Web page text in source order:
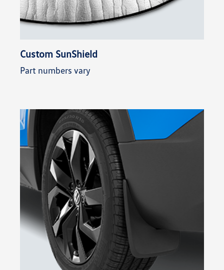
Custom SunShield
Part numbers vary